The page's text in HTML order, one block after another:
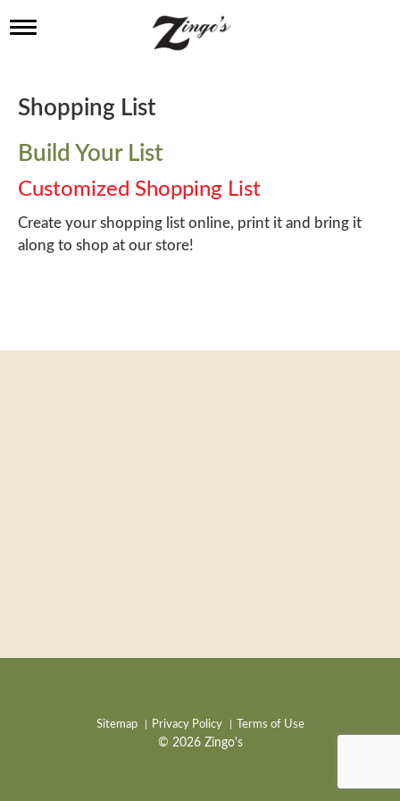
T
l
e
a
v
i
g
a
t
i
Shopping List
Build Your List
Customized Shopping List
Create your shopping list online, print it and bring it
along to shop at our store!
Sitemap Privacy Policy Terms of Use
© 2026 Zingo's